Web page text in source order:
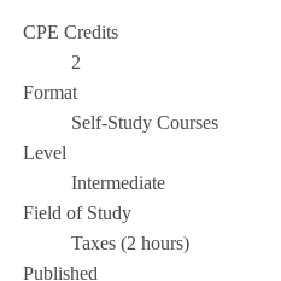
CPE Credits
2
Format
Self-Study Courses
Level
Intermediate
Field of Study
Taxes (2 hours)
Published